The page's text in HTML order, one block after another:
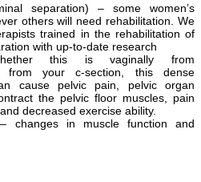
separation) – some women’s
others will need rehabilitation. We
trained in the rehabilitation of
with up-to-date research
this is vaginally from
from your c-section, this dense
cause pelvic pain, pelvic organ
the pelvic floor muscles, pain
decreased exercise ability.
changes in muscle function and